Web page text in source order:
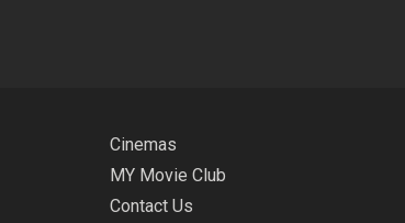
Cinemas
MY Movie Club
Contact Us